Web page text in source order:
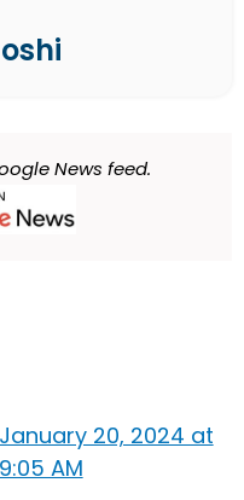
News feed.
January 20, 2024 at
9:05 AM